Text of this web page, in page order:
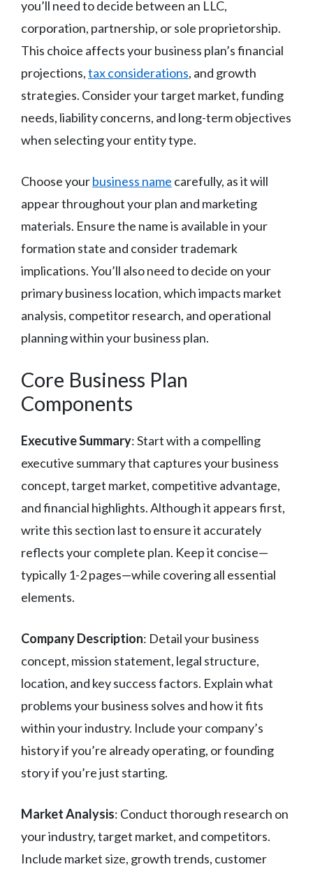
you’ll need to decide between an LLC,
corporation, partnership, or sole proprietorship.
This choice affects your business plan’s financial
projections,tax considerations, and growth
strategies. Consider your target market, funding
needs, liability concerns, and long-term objectives
when selecting your entity type.
Choose yourbusiness name carefully, as it will
appear throughout your plan and marketing
materials. Ensure the name is available in your
formation state and consider trademark
implications. You’ll also need to decide on your
primary business location, which impacts market
analysis, competitor research, and operational
planning within your business plan.
Core Business Plan
Components
Executive Summary: Start with a compelling
executive summary that captures your business
concept, target market, competitive advantage,
and financial highlights. Although it appears first,
write this section last to ensure it accurately
reflects your complete plan. Keep it concise—
typically 1-2 pages—while covering all essential
elements.
Company Description: Detail your business
concept, mission statement, legal structure,
location, and key success factors. Explain what
problems your business solves and how it fits
within your industry. Include your company’s
history if you’re already operating, or founding
story if you’re just starting.
Market Analysis: Conduct thorough research on
your industry, target market, and competitors.
Include market size, growth trends, customer